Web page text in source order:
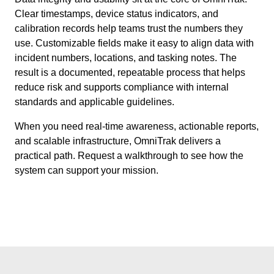
Clear timestamps, device status indicators, and
calibration records help teams trust the numbers they
use. Customizable fields make it easy to align data with
incident numbers, locations, and tasking notes. The
result is a documented, repeatable process that helps
reduce risk and supports compliance with internal
standards and applicable guidelines.
When you need real-time awareness, actionable reports,
and scalable infrastructure, OmniTrak delivers a
practical path. Request a walkthrough to see how the
system can support your mission.